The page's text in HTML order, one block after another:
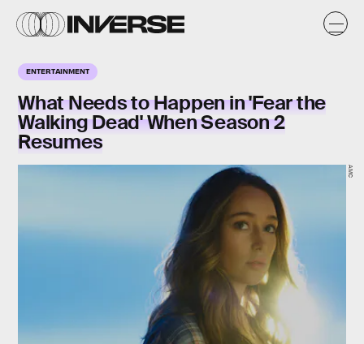
ENTERTAINMENT
What Needs to Happen in 'Fear the
Walking Dead' When Season 2
Resumes
AMC